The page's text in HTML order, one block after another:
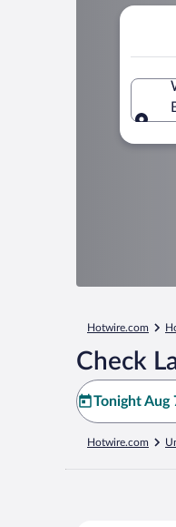
Hotwire.com
Check
Tonight Aug
Hotwire.com